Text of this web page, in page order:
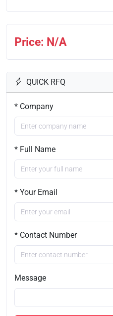
Price: N/A
QUICK RFQ
* Company
* Full Name
* Your Email
* Contact Number
Message